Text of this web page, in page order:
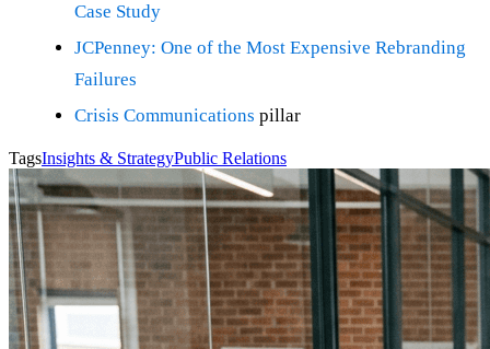
Case Study
JCPenney: One of the Most Expensive Rebranding
Failures
Crisis Communications pillar
TagsInsights & StrategyPublic Relations